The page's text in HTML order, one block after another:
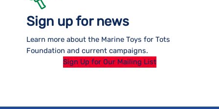
Sign up for news
Learn more about the Marine Toys for Tots
Foundation and current campaigns.
Sign Up for Our Mailing List